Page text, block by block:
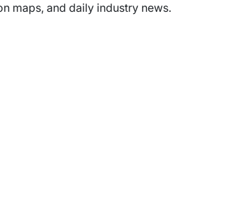
maps, and daily industry news.